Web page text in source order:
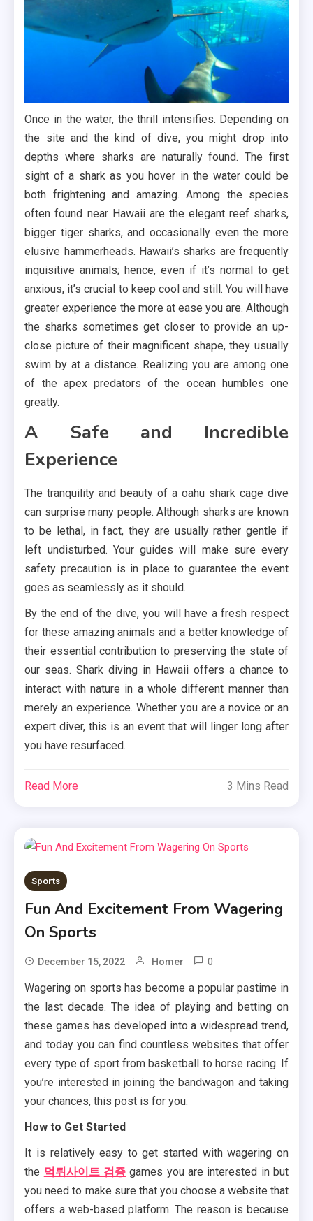
Once in the water, the thrill intensifies. Depending on
the site and the kind of dive, you might drop into
depths where sharks are naturally found. The first
sight of a shark as you hover in the water could be
both frightening and amazing. Among the species
often found near Hawaii are the elegant reef sharks,
bigger tiger sharks, and occasionally even the more
elusive hammerheads. Hawaii’s sharks are frequently
inquisitive animals; hence, even if it’s normal to get
anxious, it’s crucial to keep cool and still. You will have
greater experience the more at ease you are. Although
the sharks sometimes get closer to provide an up-
close picture of their magnificent shape, they usually
swim by at a distance. Realizing you are among one
of the apex predators of the ocean humbles one
greatly.
A Safe and Incredible
Experience
The tranquility and beauty of a oahu shark cage dive
can surprise many people. Although sharks are known
to be lethal, in fact, they are usually rather gentle if
left undisturbed. Your guides will make sure every
safety precaution is in place to guarantee the event
goes as seamlessly as it should.
By the end of the dive, you will have a fresh respect
for these amazing animals and a better knowledge of
their essential contribution to preserving the state of
our seas. Shark diving in Hawaii offers a chance to
interact with nature in a whole different manner than
merely an experience. Whether you are a novice or an
expert diver, this is an event that will linger long after
you have resurfaced.
Read More 3 Mins Read
Sports
Fun And Excitement From Wagering
On Sports
December 15, 2022 Homer 0
Wagering on sports has become a popular pastime in
the last decade. The idea of playing and betting on
these games has developed into a widespread trend,
and today you can find countless websites that offer
every type of sport from basketball to horse racing. If
you’re interested in joining the bandwagon and taking
your chances, this post is for you.
How to Get Started
It is relatively easy to get started with wagering on
the 먹튀사이트 검증 games you are interested in but
you need to make sure that you choose a website that
offers a web-based platform. The reason is because